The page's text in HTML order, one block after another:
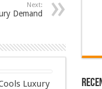
Next:
Demand
Luxury